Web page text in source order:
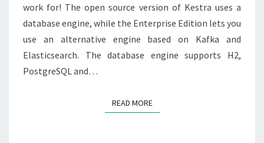
work for! The open source version of Kestra uses a
database engine, while the Enterprise Edition lets you
use an alternative engine based on Kafka and
Elasticsearch. The database engine supports H2,
PostgreSQL and…
READ MOREREAD MORE